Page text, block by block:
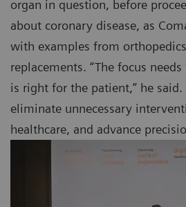
organ in question, before
about coronary disease, as
with examples from
replacements. “The focus
is right for the patient,” he said.
eliminate unnecessary
healthcare, and advance